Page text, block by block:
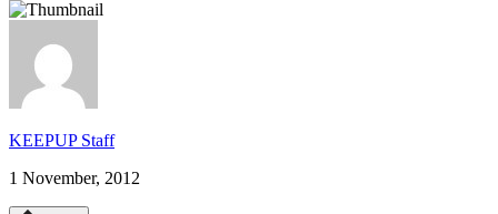
KEEPUP Staff
1 November, 2012